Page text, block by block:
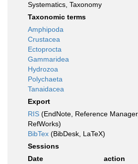
Systematics, Taxonomy
Taxonomic terms
Amphipoda
Crustacea
Ectoprocta
Gammaridea
Hydrozoa
Polychaeta
Tanaidacea
Export
RIS (EndNote, Reference
RefWorks)
BibTex (BibDesk, LaTeX)
Sessions
Date
action